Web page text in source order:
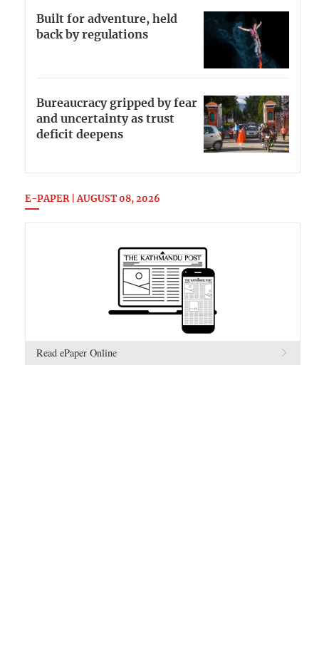
Built for adventure, held
back by regulations
Bureaucracy gripped by fear
and uncertainty as trust
deficit deepens
E-PAPER | AUGUST 08, 2026
Read ePaper Online